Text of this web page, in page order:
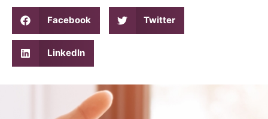
Facebook Twitter
LinkedIn